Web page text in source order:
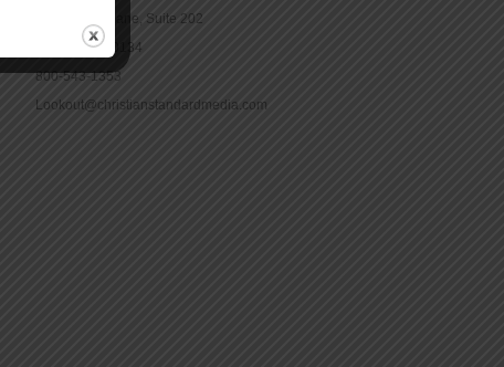
16965 Pine Lane, Suite 202
Parker, CO 80134
800-543-1353
Lookout@christianstandardmedia.com